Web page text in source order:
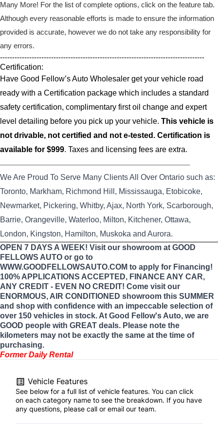
Many More! For the list of complete options, click on the feature tab.
Although every reasonable efforts is made to ensure the information
provided is accurate, however we do not take any responsibility for
any errors.
------------------------------------------------------------------------------------
Certification:
Have Good Fellow’s Auto Wholesaler get your vehicle road
ready with a Certification package which includes a standard
safety certification, complimentary first oil change and expert
level detailing before you pick up your vehicle. This vehicle is
not drivable, not certified and not e-tested. Certification is
available for $999. Taxes and licensing fees are extra.
----------------------------------------------------------------------------------------------------------------------------------
We Are Proud To Serve Many Clients All Over Ontario such as:
Toronto, Markham, Richmond Hill, Mississauga, Etobicoke,
Newmarket, Pickering, Whitby, Ajax, North York, Scarborough,
Barrie, Orangeville, Waterloo, Milton, Kitchener, Ottawa,
London, Kingston, Hamilton, Muskoka and Aurora.
OPEN 7 DAYS A WEEK! Visit our showroom at GOOD
FELLOWS AUTO or go to
WWW.GOODFELLOWSAUTO.COM to apply for Financing!
100% APPLICATIONS ACCEPTED, FINANCE ANY CAR,
ANY CREDIT - EVEN NO CREDIT! Come visit our
ENORMOUS, AIR CONDITIONED showroom this SUMMER
and shop with confidence with an impeccable selection of
over 150 vehicles in stock. At Good Fellow's Auto, we are
GOOD people with GREAT deals. Please note the
kilometers may not be exactly the same at the time of
purchasing.
Former Daily Rental
Vehicle Features
See below for a full list of vehicle features. You can click
on each category name to see the breakdown. If you have
any questions, please call or email our team.